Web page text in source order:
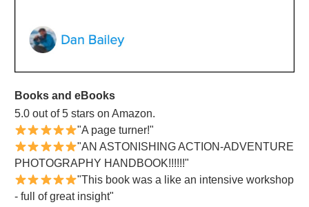
Books and eBooks
5.0 out of 5 stars on Amazon.
"A page turner!"
"AN ASTONISHING ACTION-ADVENTURE
PHOTOGRAPHY HANDBOOK!!!!!!"
"This book was a like an intensive workshop
- full of great insight"